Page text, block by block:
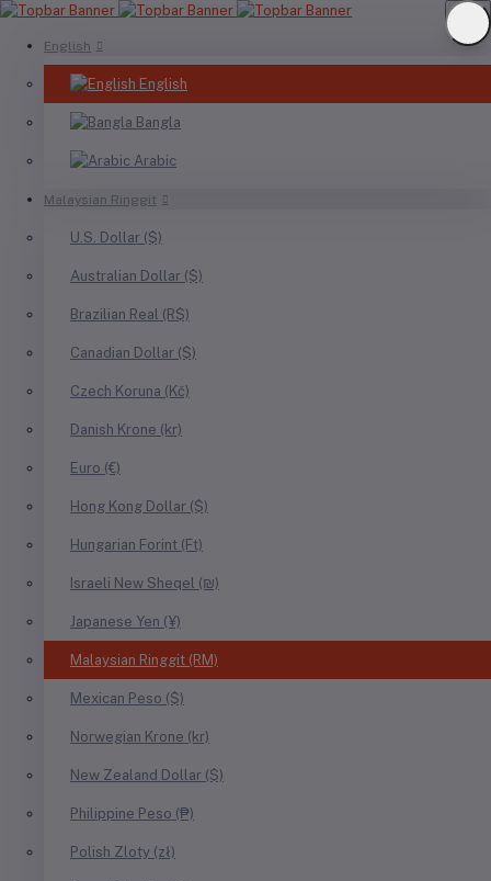
English
English
Bangla
Arabic
Malaysian Ringgit
U.S. Dollar ($)
Australian Dollar ($)
Brazilian Real (R$)
Canadian Dollar ($)
Czech Koruna (Kč)
Danish Krone (kr)
Euro (€)
Hong Kong Dollar ($)
Hungarian Forint (Ft)
Israeli New Sheqel (₪)
Japanese Yen (¥)
Malaysian Ringgit (RM)
Mexican Peso ($)
Norwegian Krone (kr)
New Zealand Dollar ($)
Philippine Peso (₱)
Polish Zloty (zł)